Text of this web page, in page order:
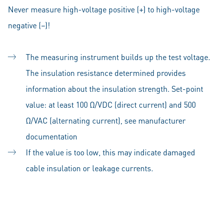
Never measure high-voltage positive (+) to high-voltage
negative (–)!
The measuring instrument builds up the test voltage.
The insulation resistance determined provides
information about the insulation strength. Set-point
value: at least 100 Ω/VDC (direct current) and 500
Ω/VAC (alternating current), see manufacturer
documentation
If the value is too low, this may indicate damaged
cable insulation or leakage currents.